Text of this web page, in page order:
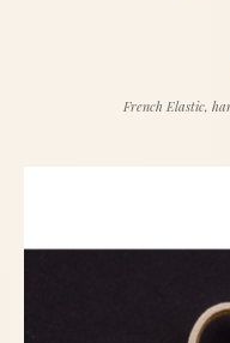
French Elastic,